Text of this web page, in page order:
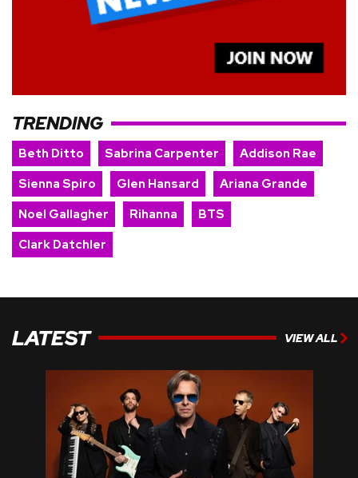
TRENDING
Beth Ditto Sabrina Carpenter
Addison Rae
Sienna Spiro
Glen Hansard
Ariana Grande
Noel Gallagher
Rihanna
BTS
Clark Datchler
LATEST VIEW ALL